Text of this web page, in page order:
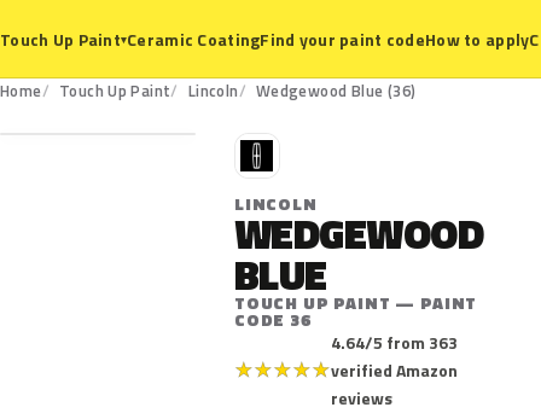
Touch Up Paint▾Ceramic CoatingFind your paint codeHow to apply
Home Touch Up Paint Lincoln Wedgewood Blue (36)
36
L
LINCOLN
WEDGEWOOD
BLUE
TOUCH UP PAINT — PAINT
CODE 36
★★★★★
4.64/5 from 363
verified Amazon
reviews